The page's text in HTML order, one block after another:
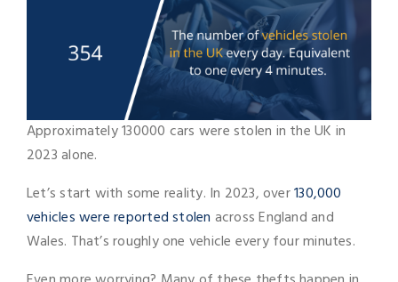
Approximately 130000 cars were stolen in the UK in
2023 alone.
Let’s start with some reality. In 2023, over130,000
vehicles were reported stolen across England and
Wales. That’s roughly one vehicle every four minutes.